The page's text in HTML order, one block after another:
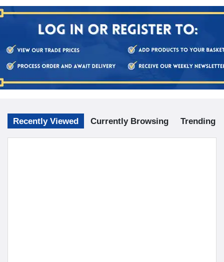
Recently Viewed Currently Browsing Trending